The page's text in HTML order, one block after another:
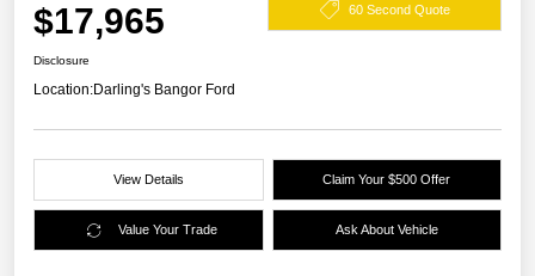
$17,965 60 Second Quote
Disclosure
Location:Darling's Bangor Ford
View Details Claim Your $500 Offer
Value Your Trade Ask About Vehicle